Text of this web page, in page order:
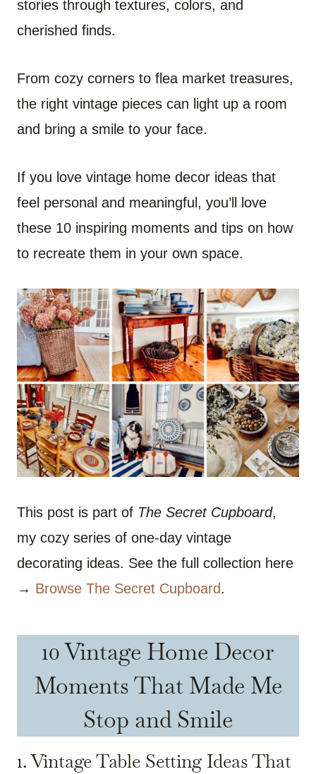
stories through textures, colors, and
cherished finds.
From cozy corners to flea market treasures,
the right vintage pieces can light up a room
and bring a smile to your face.
If you love vintage home decor ideas that
feel personal and meaningful, you’ll love
these 10 inspiring moments and tips on how
to recreate them in your own space.
This post is part of The Secret Cupboard,
my cozy series of one-day vintage
decorating ideas. See the full collection here
→ Browse The Secret Cupboard.
10 Vintage Home Decor
Moments That Made Me
Stop and Smile
1. Vintage Table Setting Ideas That